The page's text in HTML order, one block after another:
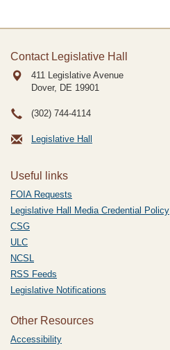
Contact Legislative Hall
411 Legislative Avenue
Dover, DE 19901
(302) 744-4114
Legislative Hall
Useful links
FOIA Requests
Legislative Hall Media Credential Policy
CSG
ULC
NCSL
RSS Feeds
Legislative Notifications
Other Resources
Accessibility